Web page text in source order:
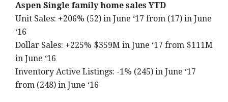
Aspen Single family home sales YTD
Unit Sales: +206% (52) in June ‘17 from (17) in June
‘16
Dollar Sales: +225% $359M in June ‘17 from $111M
in June ‘16
Inventory Active Listings: -1% (245) in June ‘17
from (248) in June ‘16